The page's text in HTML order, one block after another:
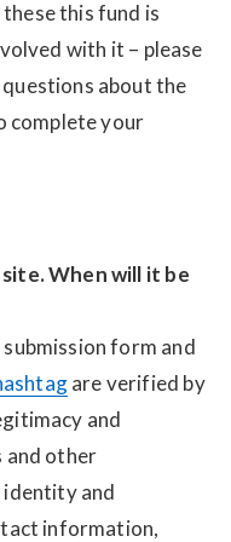
this fund is
with it – please
about the
complete your
When will it be
form and
are verified by
and
and other
and
information,